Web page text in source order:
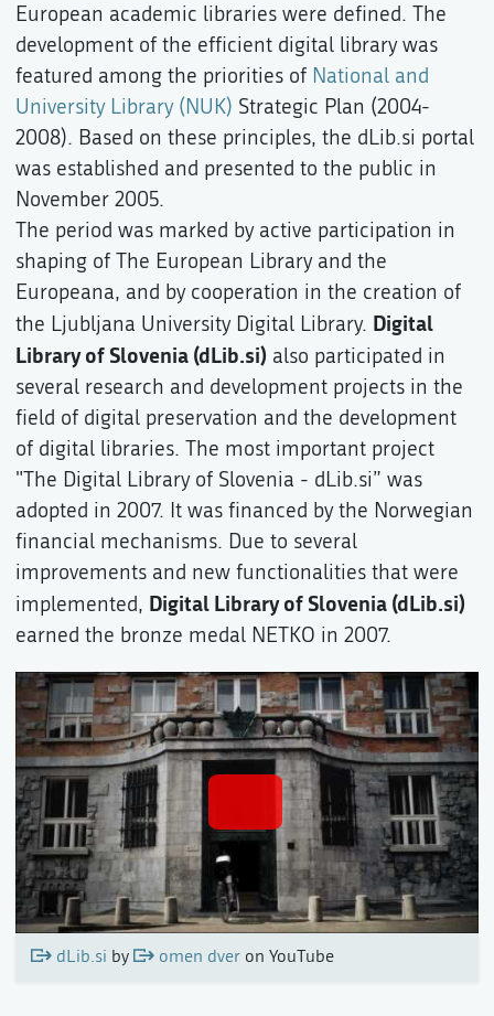
European academic libraries were defined. The
development of the efficient digital library was
featured among the priorities of National and
University Library (NUK) Strategic Plan (2004-
2008). Based on these principles, the dLib.si portal
was established and presented to the public in
November 2005.
The period was marked by active participation in
shaping of The European Library and the
Europeana, and by cooperation in the creation of
the Ljubljana University Digital Library. Digital
Library of Slovenia (dLib.si) also participated in
several research and development projects in the
field of digital preservation and the development
of digital libraries. The most important project
"The Digital Library of Slovenia - dLib.si” was
adopted in 2007. It was financed by the Norwegian
financial mechanisms. Due to several
improvements and new functionalities that were
implemented, Digital Library of Slovenia (dLib.si)
earned the bronze medal NETKO in 2007.
dLib.si by omen dveron YouTube